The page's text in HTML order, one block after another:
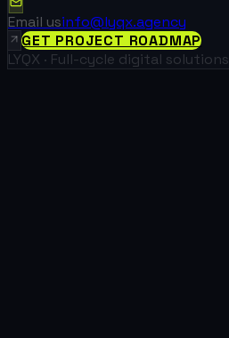
Email usinfo@lyqx.agency
GET PROJECT ROADMAP
LYQX · Full-cycle digital solutions